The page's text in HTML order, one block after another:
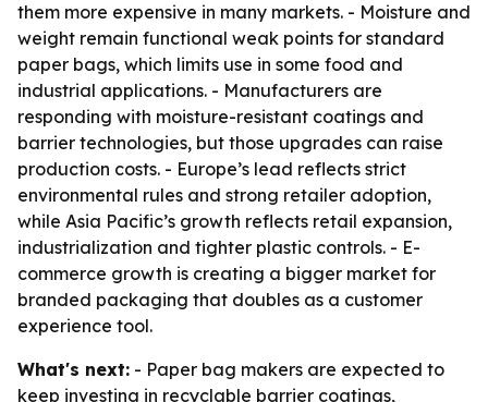
them more expensive in many markets. - Moisture and
weight remain functional weak points for standard
paper bags, which limits use in some food and
industrial applications. - Manufacturers are
responding with moisture-resistant coatings and
barrier technologies, but those upgrades can raise
production costs. - Europe’s lead reflects strict
environmental rules and strong retailer adoption,
while Asia Pacific’s growth reflects retail expansion,
industrialization and tighter plastic controls. - E-
commerce growth is creating a bigger market for
branded packaging that doubles as a customer
experience tool.
What's next: - Paper bag makers are expected to
keep investing in recyclable barrier coatings,